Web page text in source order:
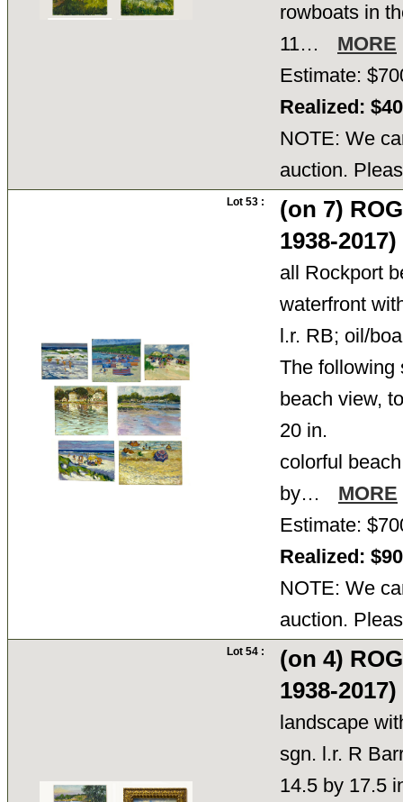
rowboats in
11…
MORE
Estimate:
Realized:
NOTE: We
auction.
Lot 53 :
(on 7)
1938-2017)
all Rockport
waterfront
l.r. RB; oil/
The following
beach view,
20 in.
colorful
by…
MORE
Estimate:
Realized:
NOTE: We
auction.
Lot 54 :
(on 4)
1938-
landscape
sgn. l.r. R
14.5 by 17.5